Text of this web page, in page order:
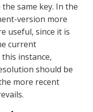
same key. In the
version more
useful, since it is
current
instance,
should be
more recent